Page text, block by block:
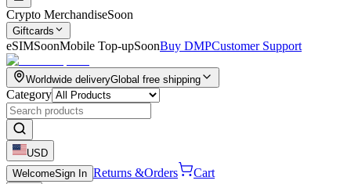
Crypto MerchandiseSoon
Giftcards
eSIMSoonMobile Top-upSoonBuy DMPCustomer Support
Worldwide deliveryGlobal free shipping
Category
USD
WelcomeSign In Returns &Orders Cart